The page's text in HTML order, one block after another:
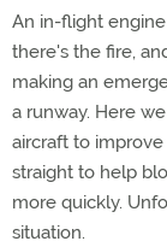
An in-flight
there's the fire,
making an
a runway. Here
aircraft to
straight to help
more quickly.
situation.